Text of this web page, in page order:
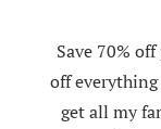
Save 70%
off everything
get all my